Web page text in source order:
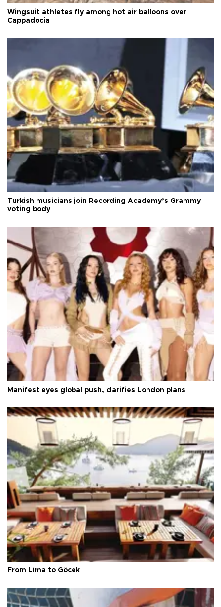
Wingsuit athletes fly among hot air balloons over
Cappadocia
Turkish musicians join Recording Academy’s Grammy
voting body
Manifest eyes global push, clarifies London plans
From Lima to Göcek